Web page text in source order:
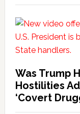
Was Trump
Hostilities
‘Covert